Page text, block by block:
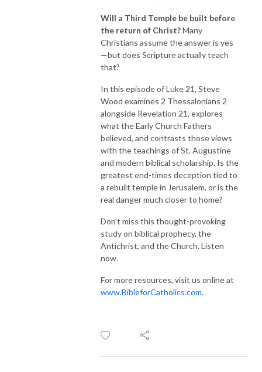
Will a Third Temple be built before
the return of Christ?Many
Christians assume the answer is yes
—but does Scripture actually teach
that?
In this episode of Luke 21, Steve
Wood examines 2 Thessalonians 2
alongside Revelation 21, explores
what the Early Church Fathers
believed, and contrasts those views
with the teachings of St. Augustine
and modern biblical scholarship. Is the
greatest end-times deception tied to
a rebuilt temple in Jerusalem, or is the
real danger much closer to home?
Don't miss this thought-provoking
study on biblical prophecy, the
Antichrist, and the Church. Listen
now.
For more resources, visit us online at
www.BibleforCatholics.com.